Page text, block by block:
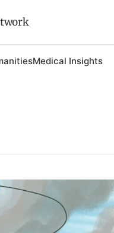
Medical Insights